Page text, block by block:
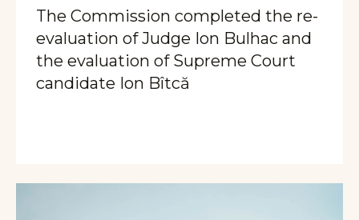
The Commission completed the re-
evaluation of Judge Ion Bulhac and
the evaluation of Supreme Court
candidate Ion Bîtcă